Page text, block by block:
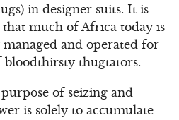
in designer suits. It is
much of Africa today is
and operated for
bloodthirsty thugtators.
of seizing and
is solely to accumulate